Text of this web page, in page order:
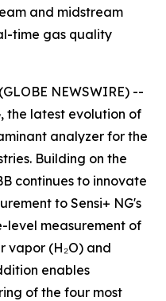
and midstream
time gas quality
NEWSWIRE) --
the latest evolution of
analyzer for the
Building on the
continues to innovate
to Sensi+ NG's
level measurement of
vapor (H₂O) and
enables
of the four most